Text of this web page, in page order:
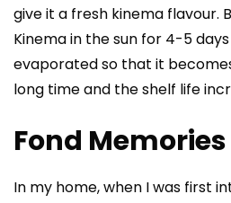
give it a fresh kinema flavour.
Kinema in the sun for 4-5
evaporated so that it
long time and the shelf life
Fond
In my home, when I was first